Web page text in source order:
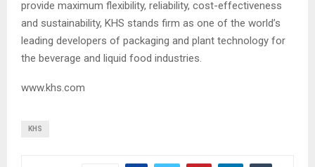
provide maximum flexibility, reliability, cost-effectiveness
and sustainability, KHS stands firm as one of the world’s
leading developers of packaging and plant technology for
the beverage and liquid food industries.
www.khs.com
KHS